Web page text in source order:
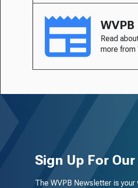
Read
more from
Sign Up For
The WVPB Newsletter is